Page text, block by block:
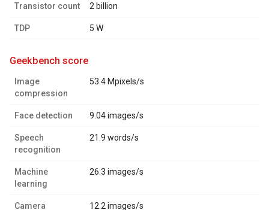
Transistor count 2 billion
TDP 5 W
geekbench score
Image
compression
53.4 Mpixels/s
Face detection 9.04 images/s
Speech
recognition
21.9 words/s
Machine
learning
26.3 images/s
Camera 12.2 images/s